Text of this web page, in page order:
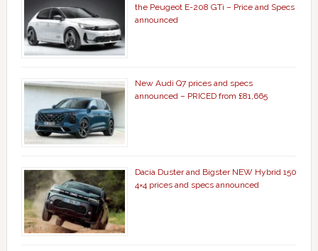
the Peugeot E-208 GTi – Price and Specs
announced
New Audi Q7 prices and specs
announced – PRICED from £81,665
Dacia Duster and Bigster NEW Hybrid 150
4×4 prices and specs announced